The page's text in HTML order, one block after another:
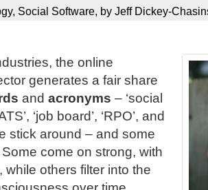
, Social Software, by Jeff Dickey-
the online
generates a fair share
and acronyms – ‘social
‘job board’, ‘RPO’, and
stick around – and some
come on strong, with
while others filter into the